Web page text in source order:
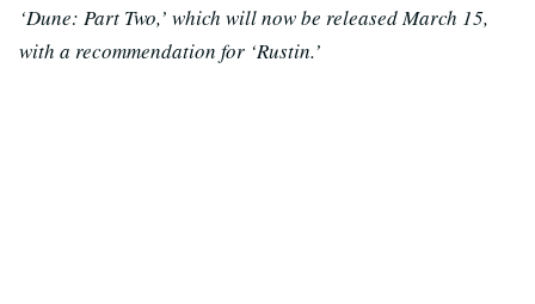
‘Dune: Part Two,’ which will now be released March 15,
with a recommendation for ‘Rustin.’